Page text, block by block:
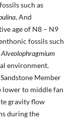
such as
, And
age of N8 – N9
fossils such
Alveolophragmium
environment.
Member
lower to middle fan
gravity flow
during the